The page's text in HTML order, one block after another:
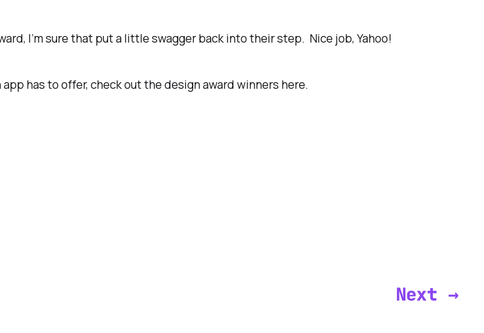
I’m sure that put a little swagger back into their step. Nice job, Yahoo!
has to offer, check out the design award winners here.
Next →